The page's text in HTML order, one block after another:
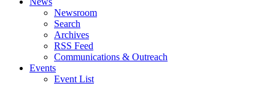
Newsroom
Search
Archives
RSS Feed
Communications & Outreach
Events
Event List